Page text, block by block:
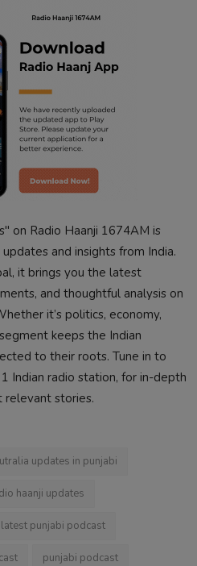
on Radio Haanji 1674AM is
and insights from India.
it brings you the latest
and thoughtful analysis on
it’s politics, economy,
keeps the Indian
to their roots. Tune in to
1 Indian radio station, for in-depth
relevant stories.
updates in punjabi
haanji updates
latest punjabi podcast
punjabi podcast